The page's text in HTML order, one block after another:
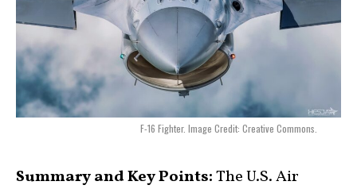
F-16 Fighter. Image Credit: Creative Commons.
Summary and Key Points:The U.S. Air